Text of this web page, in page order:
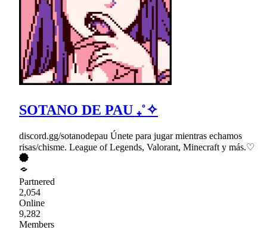
SOTANO DE PAU ₊˚✧
discord.gg/sotanodepau Únete para jugar mientras echamos
risas/chisme. League of Legends, Valorant, Minecraft y más.♡
Partnered
2,054
Online
9,282
Members